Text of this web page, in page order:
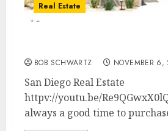
Real Estate
BOB SCHWARTZ NOVEMBER 6,
San Diego Real Estate
httpv://youtu.be/
always a good time to